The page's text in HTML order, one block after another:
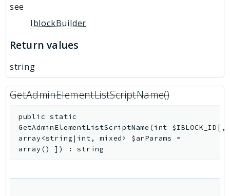
see
IblockBuilder
Return values
string
GetAdminElementListScriptName()
public
static
GetAdminElementListScriptName(int $IBLOCK_ID [ ,
array<string|int, mixed> $arParams
=
array()
] ) :string